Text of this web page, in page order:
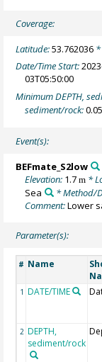
Coverage:
Latitude:53.762036 *
Date/Time Start:
03T05:50:00
Minimum DEPTH,
sediment/rock:
Event(s):
BEFmate_S2low
Elevation: 1.7m *
Sea
* Method/
Comment:Lower
Parameter(s):
# Name
1 DATE/TIME
2 DEPTH,
sediment/rock